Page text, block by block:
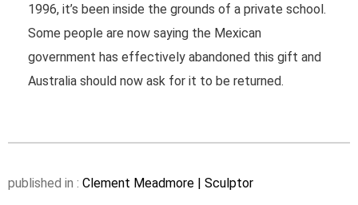
1996, it’s been inside the grounds of a private school.
Some people are now saying the Mexican
government has effectively abandoned this gift and
Australia should now ask for it to be returned.
published in : Clement Meadmore | Sculptor